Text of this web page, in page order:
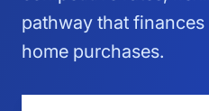
pathway that
home purchases.